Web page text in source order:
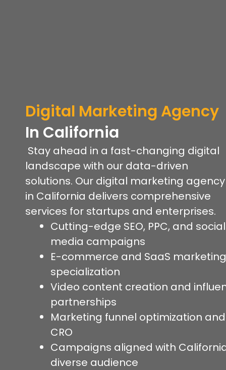
Digital Marketing Agency
In California
Stay ahead in a fast-changing digital
landscape with our data-driven
solutions. Our digital marketing agency
in California delivers comprehensive
services for startups and enterprises.
Cutting-edge SEO, PPC, and social
media campaigns
E-commerce and SaaS marketing
specialization
Video content creation and
partnerships
Marketing funnel optimization and
CRO
Campaigns aligned with
diverse audience